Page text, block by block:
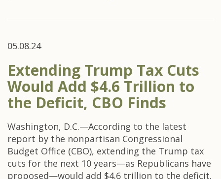
05.08.24
Extending Trump Tax Cuts
Would Add $4.6 Trillion to
the Deficit, CBO Finds
Washington, D.C.—According to the latest
report by the nonpartisan Congressional
Budget Office (CBO), extending the Trump tax
cuts for the next 10 years—as Republicans have
proposed—would add $4.6 trillion to the deficit.